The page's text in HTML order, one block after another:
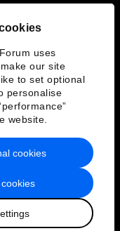
uses
our site
to set optional
personalise
website.
cookies
Service
Forum